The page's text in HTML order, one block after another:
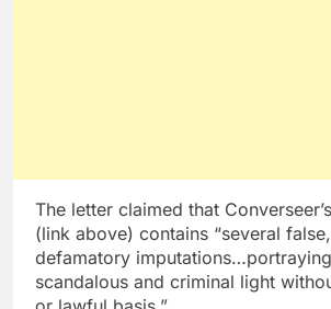
The letter claimed that
(link above) contains “several
defamatory
scandalous and criminal light